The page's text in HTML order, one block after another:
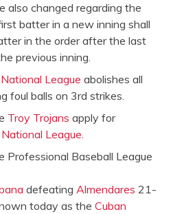
also changed regarding the
batter in a new inning shall
in the order after the last
previous inning.
National League abolishes all
foul balls on 3rd strikes.
Troy Trojans apply for
National League.
Professional Baseball League
defeating Almendares 21-
today as the Cuban